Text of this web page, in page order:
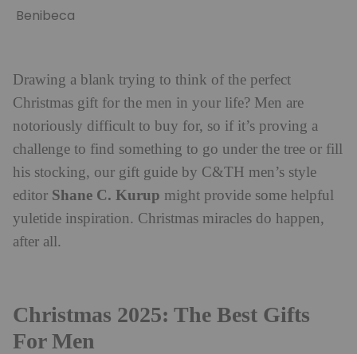
Benibeca
Drawing a blank trying to think of the perfect
Christmas gift for the men in your life? Men are
notoriously difficult to buy for, so if it’s proving a
challenge to find something to go under the tree or fill
his stocking, our gift guide by C&TH men’s style
editor Shane C. Kurup might provide some helpful
yuletide inspiration. Christmas miracles do happen,
after all.
Christmas 2025: The Best Gifts
For Men